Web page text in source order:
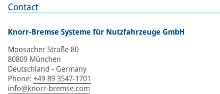
Contact
Knorr-Bremse Systeme für Nutzfahrzeuge GmbH
Moosacher Straße 80
80809 München
Deutschland - Germany
Phone: +49 89 3547-1701
info@knorr-bremse.com